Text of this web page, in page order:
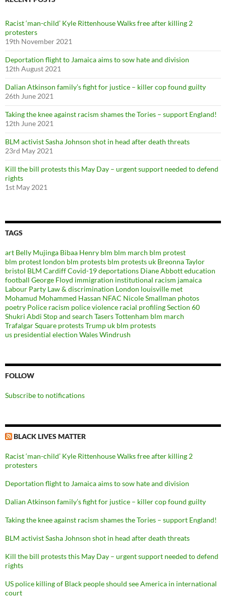
:Racist ‘man-child’ Kyle Rittenhouse Walks free after killing 2
protesters
19th November 2021
Deportation flight to Jamaica aims to sow hate and division
12th August 2021
Dalian Atkinson family’s fight for justice – killer cop found guilty
26th June 2021
Taking the knee against racism shames the Tories – support England!
12th June 2021
BLM activist Sasha Johnson shot in head after death threats
23rd May 2021
Kill the bill protests this May Day – urgent support needed to defend
rights
1st May 2021
TAGS
art Belly Mujinga Bibaa Henry blm blm march blm protest
blm protest london blm protests blm protests uk Breonna Taylor
bristol BLM CardiffCovid-19deportations Diane Abbotteducation
football George Floyd immigration institutional racism jamaica
Labour Party Law & discrimination London louisville met
Mohamud Mohammed Hassan NFAC Nicole Smallman photos
poetry Police racism police violence racial profilingSection 60
Shukri Abdi Stop and search TasersTottenham blm march
Trafalgar Square protestsTrumpuk blm protests
us presidential election WalesWindrush
FOLLOW
Subscribe to notifications
BLACK LIVES MATTER
Racist ‘man-child’ Kyle Rittenhouse Walks free after killing 2
protesters
Deportation flight to Jamaica aims to sow hate and division
Dalian Atkinson family’s fight for justice – killer cop found guilty
Taking the knee against racism shames the Tories – support England!
BLM activist Sasha Johnson shot in head after death threats
Kill the bill protests this May Day – urgent support needed to defend
rights
US police killing of Black people should see America in international
court